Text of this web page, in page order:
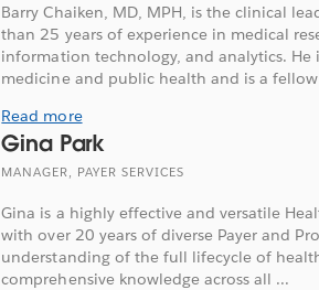
Barry Chaiken, MD, MPH, is the clinical
than 25 years of experience in medical
information technology, and analytics.
medicine and public health and is a
Read more
Gina Park
MANAGER, PAYER SERVICES
Gina is a highly effective and versatile
with over 20 years of diverse Payer and
understanding of the full lifecycle of
comprehensive knowledge across all ...